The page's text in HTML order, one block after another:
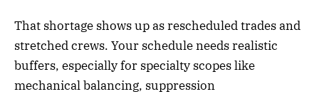
That shortage shows up as rescheduled trades and
stretched crews. Your schedule needs realistic
buffers, especially for specialty scopes like
mechanical balancing, suppression